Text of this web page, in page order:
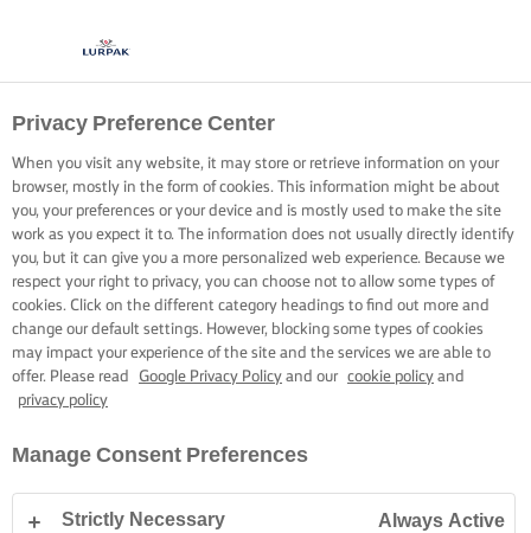
Privacy Preference Center
When you visit any website, it may store or retrieve information on your
browser, mostly in the form of cookies. This information might be about
you, your preferences or your device and is mostly used to make the site
work as you expect it to. The information does not usually directly identify
you, but it can give you a more personalized web experience. Because we
respect your right to privacy, you can choose not to allow some types of
cookies. Click on the different category headings to find out more and
change our default settings. However, blocking some types of cookies
may impact your experience of the site and the services we are able to
offer. Please read
Google Privacy Policy and our cookie policy and
privacy policy
Manage Consent Preferences
Strictly Necessary Always Active